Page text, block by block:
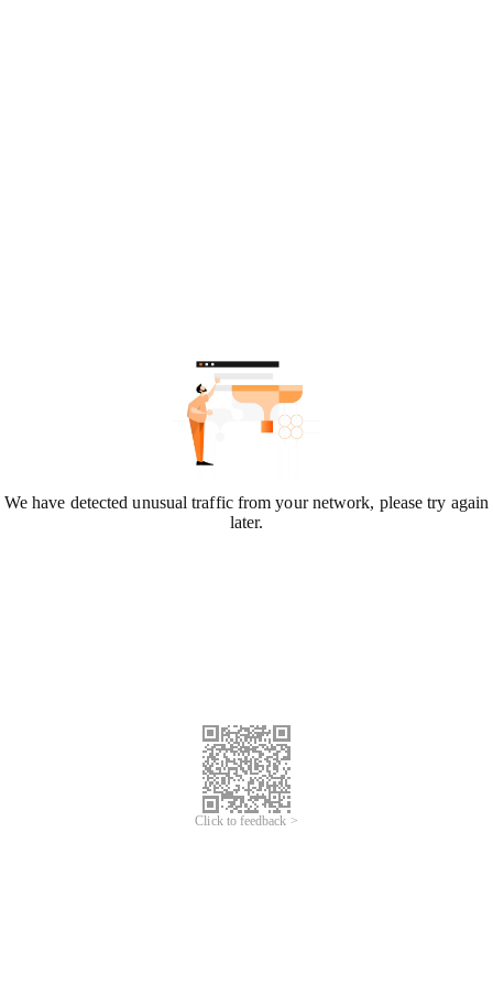
We have detected unusual traffic from your network, please try again
later.
Click to feedback >